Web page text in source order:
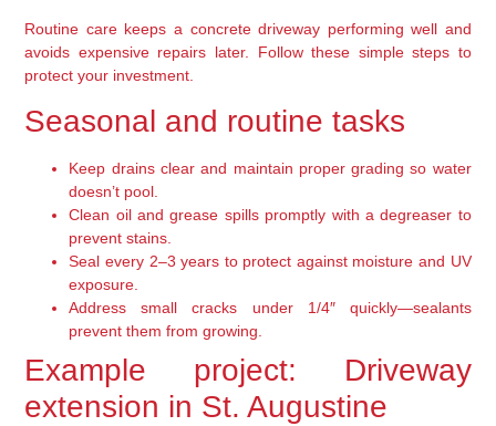
Routine care keeps a concrete driveway performing well and
avoids expensive repairs later. Follow these simple steps to
protect your investment.
Seasonal and routine tasks
Keep drains clear and maintain proper grading so water
doesn’t pool.
Clean oil and grease spills promptly with a degreaser to
prevent stains.
Seal every 2–3 years to protect against moisture and UV
exposure.
Address small cracks under 1/4″ quickly—sealants
prevent them from growing.
Example project: Driveway
extension in St. Augustine